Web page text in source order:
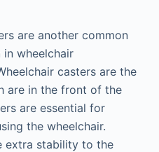
are another common
wheelchair
casters are the
are in the front of the
are essential for
the wheelchair.
extra stability to the